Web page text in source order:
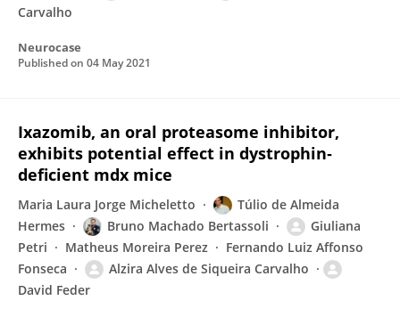
Carvalho
Neurocase
Published on 04 May 2021
Ixazomib, an oral proteasome inhibitor,
exhibits potential effect in dystrophin‐
deficient mdx mice
Maria Laura Jorge Micheletto
Túlio de Almeida
Hermes
Bruno Machado Bertassoli
Giuliana
Petri
Matheus Moreira Perez
Fernando Luiz Affonso
Fonseca
Alzira Alves de Siqueira Carvalho
David Feder